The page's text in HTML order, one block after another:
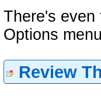
There's even
Options
Review